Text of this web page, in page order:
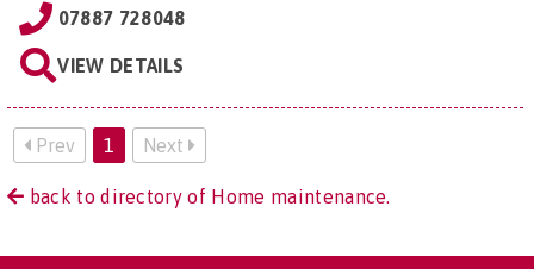
07887 728048
VIEW DETAILS
Prev 1 Next
back to directory of Home maintenance.